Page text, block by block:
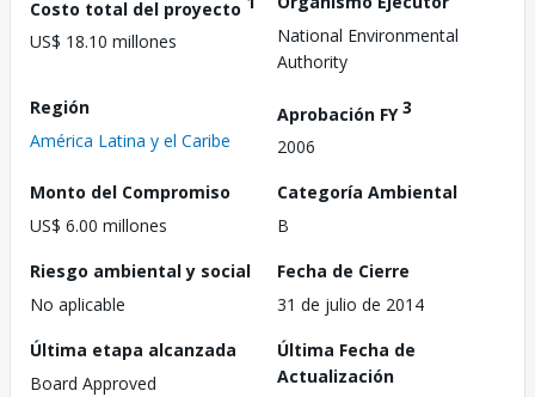
Costo total del proyecto
US$ 18.10 millones
National Environmental
Authority
Región
América Latina y el Caribe
Aprobación FY3
2006
Monto del Compromiso
US$ 6.00 millones
Categoría Ambiental
B
Riesgo ambiental y social
No aplicable
Fecha de Cierre
31 de julio de 2014
Última etapa alcanzada
Board Approved
Última Fecha de
Actualización